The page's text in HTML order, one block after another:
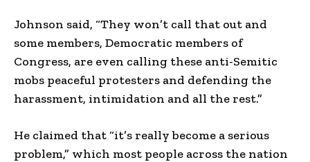
Johnson said, “They won’t call that out and
some members, Democratic members of
Congress, are even calling these anti-Semitic
mobs peaceful protesters and defending the
harassment, intimidation and all the rest.”
He claimed that “it’s really become a serious
problem,” which most people across the nation